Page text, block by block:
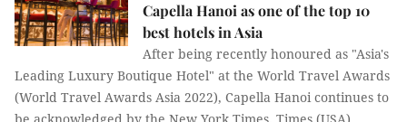
Capella Hanoi as one of the top 10
best hotels in Asia
After being recently honoured as "Asia's
Leading Luxury Boutique Hotel" at the World Travel Awards
(World Travel Awards Asia 2022), Capella Hanoi continues to